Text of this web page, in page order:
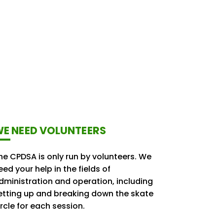
NEED VOLUNTEERS
CPDSA is only run by volunteers. We
your help in the fields of
and operation, including
up and breaking down the skate
for each session.